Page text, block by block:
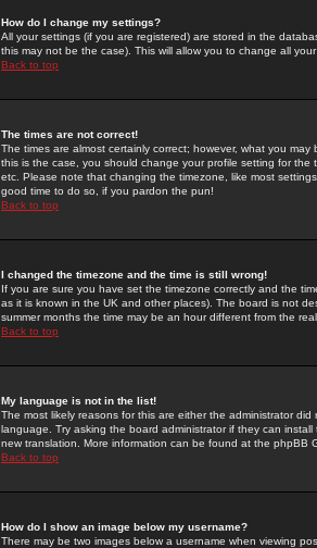
How do I change my settings?
All your settings (if you are registered) are stored in the
this may not be the case). This will allow you to change all
Back to top
The times are not correct!
The times are almost certainly correct; however, what you
this is the case, you should change your profile setting for
etc. Please note that changing the timezone, like most
good time to do so, if you pardon the pun!
Back to top
I changed the timezone and the time is still wrong!
If you are sure you have set the timezone correctly and the
as it is known in the UK and other places). The board is not
summer months the time may be an hour different from the
Back to top
My language is not in the list!
The most likely reasons for this are either the administrator
language. Try asking the board administrator if they can
new translation. More information can be found at the phpBB
Back to top
How do I show an image below my username?
There may be two images below a username when viewing